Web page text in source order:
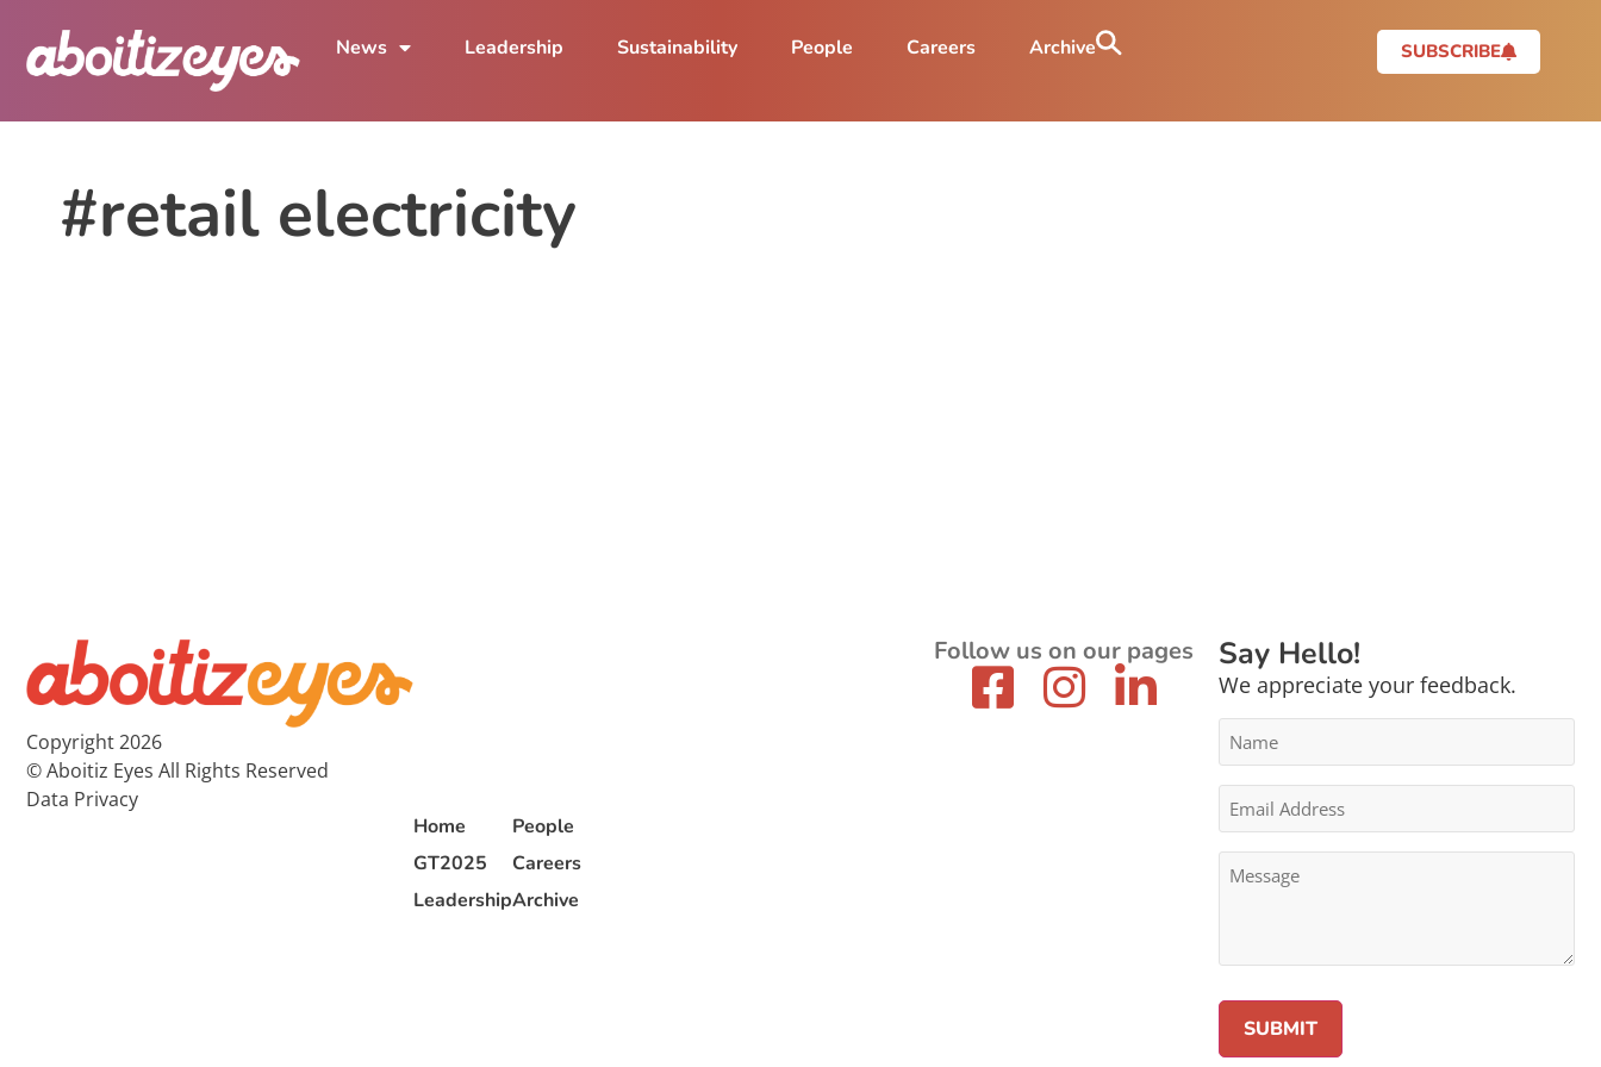
News Leadership Sustainability People Careers Archive SUBSCRIBE
#retail electricity
Copyright 2026
© Aboitiz Eyes All Rights Reserved
Data Privacy
Home
GT2025
Leadership
People
Careers
Archive
Follow us on our pages Say Hello!
We appreciate your feedback.
Name
Email
Address
*
Message